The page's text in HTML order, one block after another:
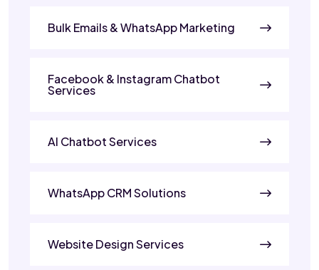
Bulk Emails & WhatsApp Marketing
Facebook & Instagram Chatbot
Services
AI Chatbot Services
WhatsApp CRM Solutions
Website Design Services